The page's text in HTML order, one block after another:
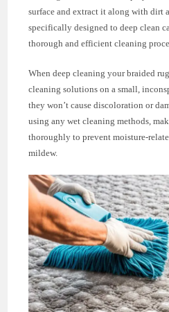
surface and extract it along with dirt
specifically designed to deep clean
thorough and efficient cleaning
When deep cleaning your braided
cleaning solutions on a small,
they won’t cause discoloration or
using any wet cleaning methods,
thoroughly to prevent moisture-
mildew.